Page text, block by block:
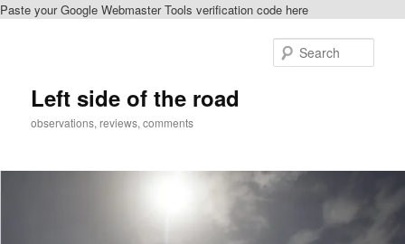
Paste your Google Webmaster Tools verification code here
Left side of the road
observations, reviews, comments